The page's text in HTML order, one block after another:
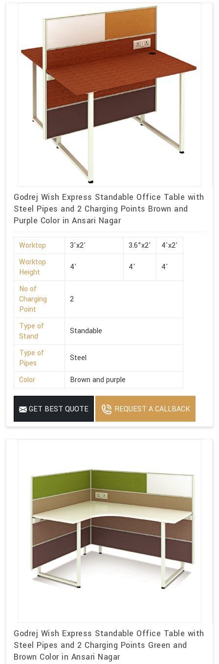
Godrej Wish Express Standable Office Table with
Steel Pipes and 2 Charging Points Brown and
Purple Color in Ansari Nagar
Worktop 3'x2' 3.6"x2'
4'x2'
Worktop
Height
4' 4' 4'
No of
Charging
Point
2
Type of
Stand
Standable
Type of
Pipes
Steel
Color Brown and purple
GET BEST QUOTE REQUEST A CALLBACK
Godrej Wish Express Standable Office Table with
Steel Pipes and 2 Charging Points Green and
Brown Color in Ansari Nagar